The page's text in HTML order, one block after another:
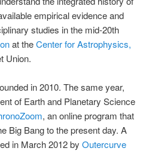
empirical evidence and
studies in the mid-20th
at theCenter for Astrophysics,
Union.
in 2010. The same year,
of Earth and Planetary Science
, an online program that
Big Bang to the present day. A
in March 2012 by Outercurve